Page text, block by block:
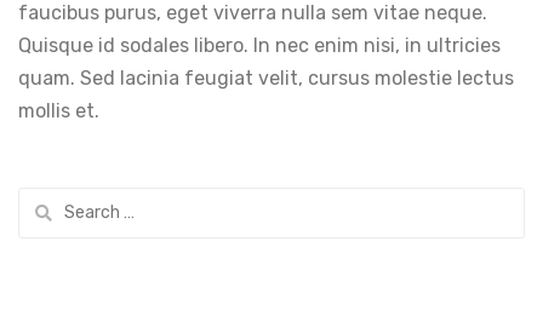
faucibus purus, eget viverra nulla sem vitae neque.
Quisque id sodales libero. In nec enim nisi, in ultricies
quam. Sed lacinia feugiat velit, cursus molestie lectus
mollis et.
for: